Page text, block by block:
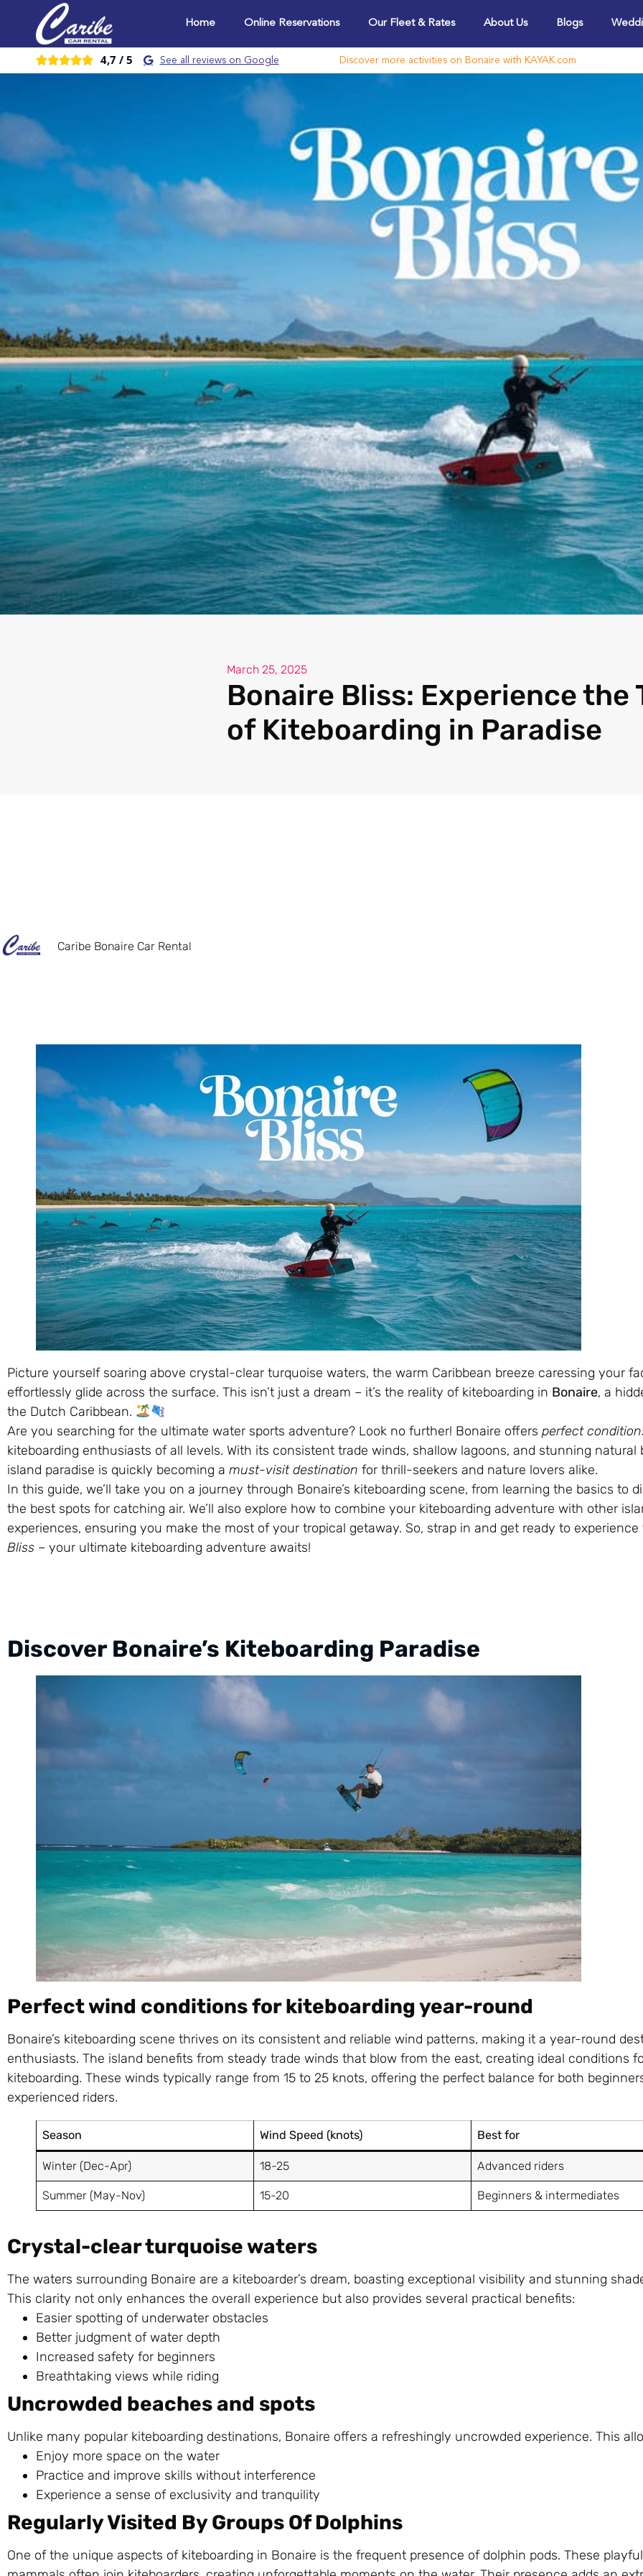
Home Online Reservations Our Fleet & Rates About Us Blogs
 4,7 / 5 See all reviews on Google Discover more activities on Bonaire with KAYAK.com
March 25, 2025
Bonaire Bliss: Experience the
of Kiteboarding in Paradise
Caribe Bonaire Car Rental
Picture yourself soaring above crystal-clear turquoise waters, the warm Caribbean breeze caressing your
effortlessly glide across the surface. This isn’t just a dream – it’s the reality of kiteboarding in Bonaire, a
the Dutch Caribbean.
Are you searching for the ultimate water sports adventure? Look no further! Bonaire offers perfect
kiteboarding enthusiasts of all levels. With its consistent trade winds, shallow lagoons, and stunning natural
island paradise is quickly becoming a must-visit destination for thrill-seekers and nature lovers alike.
In this guide, we’ll take you on a journey through Bonaire’s kiteboarding scene, from learning the basics to
the best spots for catching air. We’ll also explore how to combine your kiteboarding adventure with other
experiences, ensuring you make the most of your tropical getaway. So, strap in and get ready to experience
Bliss – your ultimate kiteboarding adventure awaits!
Discover Bonaire’s Kiteboarding Paradise
Perfect wind conditions for kiteboarding year-round
Bonaire’s kiteboarding scene thrives on its consistent and reliable wind patterns, making it a year-round
enthusiasts. The island benefits from steady trade winds that blow from the east, creating ideal conditions
kiteboarding. These winds typically range from 15 to 25 knots, offering the perfect balance for both
experienced riders.
Season Wind Speed (knots) Best for
Winter (Dec-Apr) 18-25 Advanced riders
Summer (May-Nov) 15-20 Beginners & intermediates
Crystal-clear turquoise waters
The waters surrounding Bonaire are a kiteboarder’s dream, boasting exceptional visibility and stunning
This clarity not only enhances the overall experience but also provides several practical benefits:
Easier spotting of underwater obstacles
Better judgment of water depth
Increased safety for beginners
Breathtaking views while riding
Uncrowded beaches and spots
Unlike many popular kiteboarding destinations, Bonaire offers a refreshingly uncrowded experience. This
Enjoy more space on the water
Practice and improve skills without interference
Experience a sense of exclusivity and tranquility
Regularly Visited By Groups Of Dolphins
One of the unique aspects of kiteboarding in Bonaire is the frequent presence of dolphin pods. These